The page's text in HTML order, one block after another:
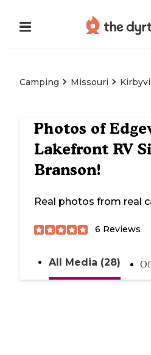
Camping Missouri
Photos of
Lakefront RV
Branson!
Real photos from real
6 Reviews
All Media (28)